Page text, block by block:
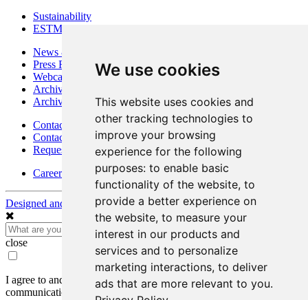
We use cookies
This website uses cookies and
other tracking technologies to
improve your browsing
experience for the following
purposes: to enable basic
functionality of the website, to
provide a better experience on
the website, to measure your
interest in our products and
services and to personalize
marketing interactions, to deliver
ads that are more relevant to you.
Sustainability
ESTMA Reports
News & Media
Press Releases
Webcasts & Interviews
Archives - Goldsource
Archives - Moss Mine
Contact
Contact Details
Request Information
Careers
Designed and Powered byBLENDER
close
I agree to and consent to receive news, updates, and other
communications by way of commercial electronic messages